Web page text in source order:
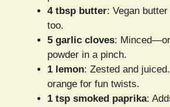
4 tbsp butter: Vegan
too.
5 garlic cloves:
powder in a pinch.
1 lemon: Zested and
orange for fun twists.
1 tsp smoked paprika: